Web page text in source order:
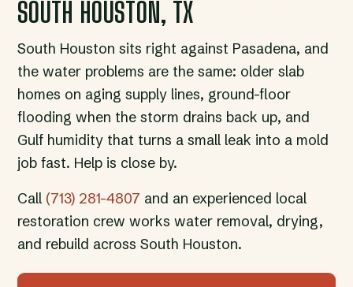
SOUTH HOUSTON, TX
South Houston sits right against Pasadena, and
the water problems are the same: older slab
homes on aging supply lines, ground-floor
flooding when the storm drains back up, and
Gulf humidity that turns a small leak into a mold
job fast. Help is close by.
Call (713) 281-4807 and an experienced local
restoration crew works water removal, drying,
and rebuild across South Houston.